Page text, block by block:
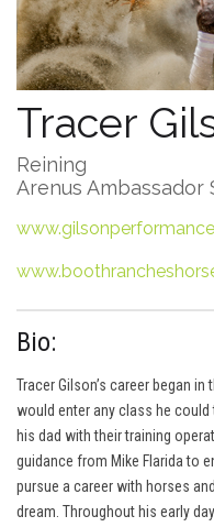
Tracer
Reining
Arenus Ambassador
Bio:
Tracer Gilson’s career began
would enter any class he
his dad with their training
guidance from Mike Flarida to
pursue a career with horses
dream. Throughout his early